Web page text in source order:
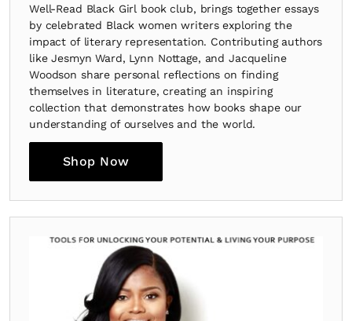
Well-Read Black Girl book club, brings together essays
by celebrated Black women writers exploring the
impact of literary representation. Contributing authors
like Jesmyn Ward, Lynn Nottage, and Jacqueline
Woodson share personal reflections on finding
themselves in literature, creating an inspiring
collection that demonstrates how books shape our
understanding of ourselves and the world.
Shop Now